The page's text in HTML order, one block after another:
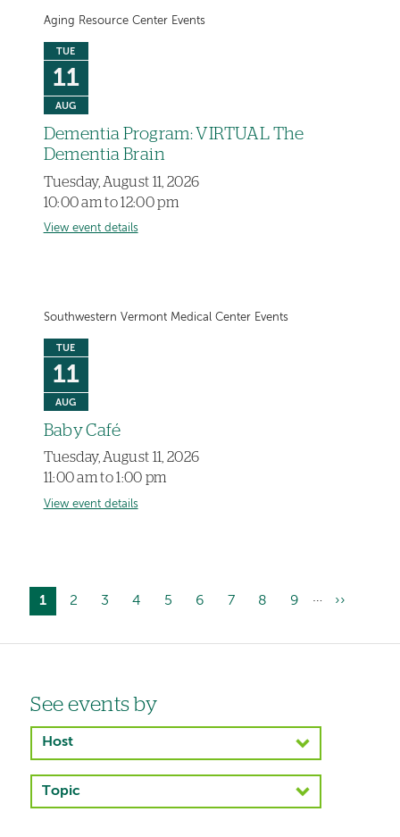
Aging Resource Center Events
TUE
11
AUG
Dementia Program: VIRTUAL The
Dementia Brain
Tuesday, August 11, 2026
10:00 am to 12:00 pm
View event details
Southwestern Vermont Medical Center Events
TUE
11
AUG
Baby Café
Tuesday, August 11, 2026
11:00 am to 1:00 pm
View event details
Pagination
Current
1 Page
2 Page
3 Page
4 Page
5 Page
6 Page
7 Page
8 Page
9 …
Next
››
Left-
hand
navigation
See events by
Host
Left-
Topic